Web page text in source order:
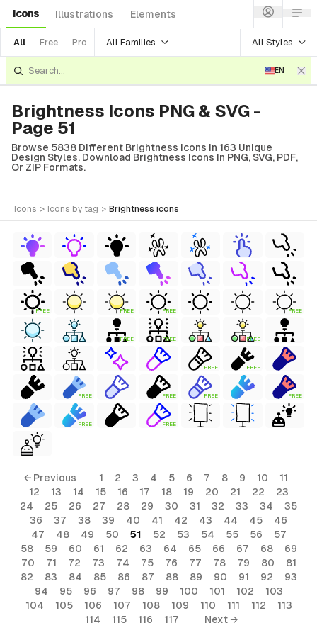
Icons Illustrations Elements
All Free Pro All Families All Styles
EN
Brightness Icons PNG & SVG -
Page 51
Browse 5838 Different Brightness Icons In 163 Unique
Design Styles. Download Brightness Icons In PNG, SVG, PDF,
Or ZIP Formats.
icons > icons by tag > brightness icons
FREE FREE FREE FREE
FREE FREE FREE
FREE FREE
FREE FREE FREE FREE
FREE FREE
← Previous 1 2 3 4 5 6 7 8 9 10
11
12
13 14 15 16 17 18 19 20 21 22
23
24
25 26 27 28 29 30 31 32 33 34
35
36
37 38 39 40 41 42 43 44 45
46
47
48 49 50 51 52 53 54 55 56
57
58
59 60 61 62 63 64 65 66 67 68
69
70
71 72 73 74 75 76 77 78 79 80
81
82
83 84 85 86 87 88 89 90 91 92
93
94
95 96 97 98 99 100 101 102
103
104
105 106 107 108 109 110 111 112
113
114
115 116 117 Next →